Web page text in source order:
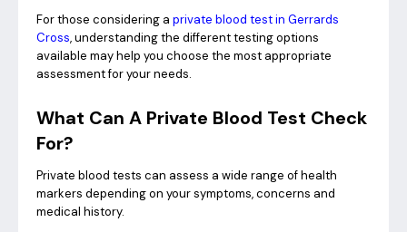
For those considering a private blood test in Gerrards
Cross, understanding the different testing options
available may help you choose the most appropriate
assessment for your needs.
What Can A Private Blood Test Check
For?
Private blood tests can assess a wide range of health
markers depending on your symptoms, concerns and
medical history.